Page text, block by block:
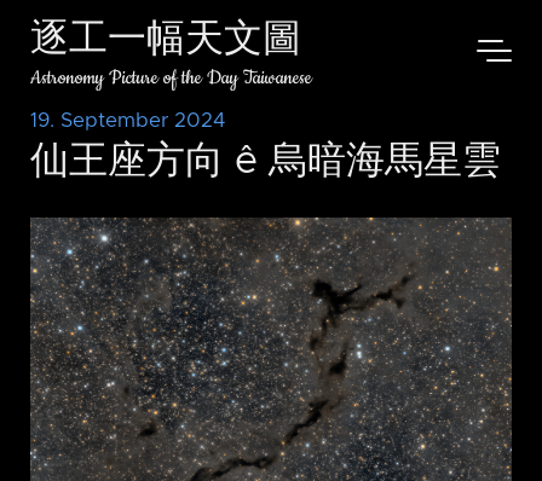
逐工一幅天文圖
Astronomy Picture of the Day Taiwanese
19. September 2024
仙王座方向 ê 烏暗海馬星雲